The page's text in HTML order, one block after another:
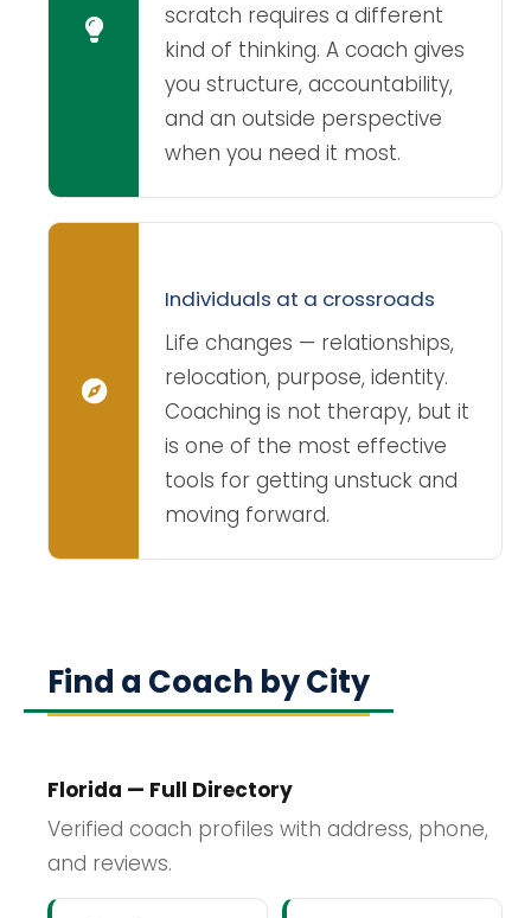
scratch requires a different
kind of thinking. A coach gives
you structure, accountability,
and an outside perspective
when you need it most.
Individuals at a crossroads
Life changes — relationships,
relocation, purpose, identity.
Coaching is not therapy, but it
is one of the most effective
tools for getting unstuck and
moving forward.
Find a Coach by City
Florida — Full Directory
Verified coach profiles with address, phone,
and reviews.